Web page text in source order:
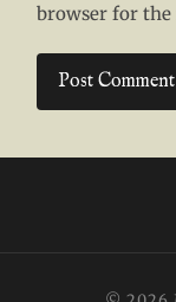
browser for